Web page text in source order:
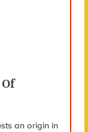
an origin in